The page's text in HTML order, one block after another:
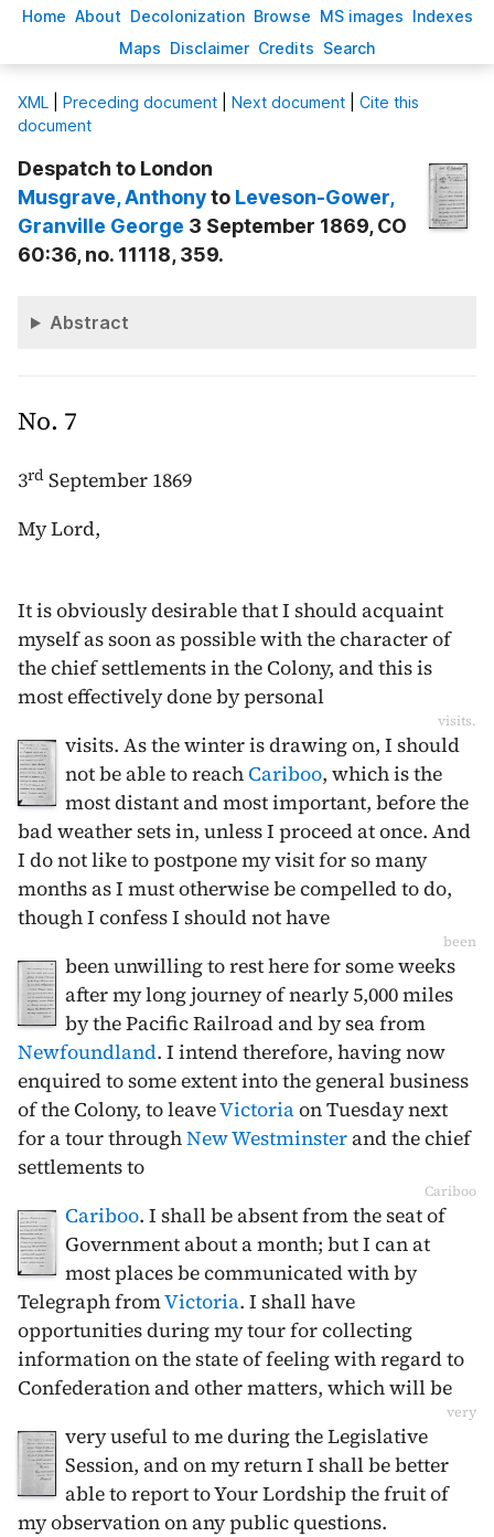
Home About Decolonization Browse MS images Indexes
Maps Disclaimer Credits Search
XML Preceding document Next document
Cite this
document
Despatch to London
Musgrave, Anthonyto Leveson-Gower,
Granville George 3 September 1869, CO
60:36, no. 11118, 359.
Abstract
No. 7
3rd September 1869
My Lord,
It is obviously desirable that I should acquaint
myself as soon as possible with the character of
the chief settlements in the Colony, and this is
most effectively done by personal
visits.
visits. As the winter is drawing on, I should
not be able to reachCariboo, which is the
most distant and most important, before the
bad weather sets in, unless I proceed at once. And
I do not like to postpone my visit for so many
months as I must otherwise be compelled to do,
though I confess I should not have
been
been unwilling to rest here for some weeks
after my long journey of nearly 5,000 miles
by the Pacific Railroad and by sea from
Newfoundland. I intend therefore, having now
enquired to some extent into the general business
of the Colony, to leaveVictoriaon Tuesday next
for a tour throughNew Westminsterand the chief
settlements to
Cariboo
Cariboo. I shall be absent from the seat of
Government about a month; but I can at
most places be communicated with by
Telegraph fromVictoria. I shall have
opportunities during my tour for collecting
information on the state of feeling with regard to
Confederation and other matters, which will be
very
very useful to me during the Legislative
Session, and on my return I shall be better
able to report to Your Lordship the fruit of
my observation on any public questions.